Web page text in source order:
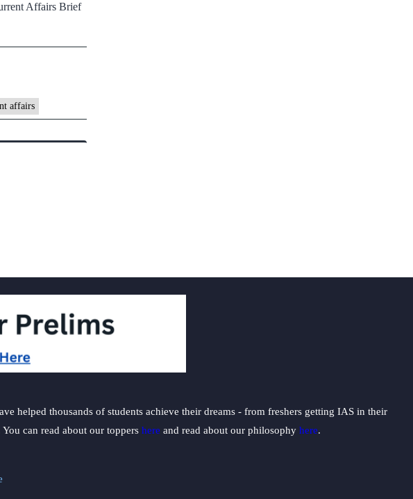
Affairs Brief
affairs
helped thousands of students achieve their dreams - from freshers getting IAS in their
can read about our toppers here and read about our philosophy here.